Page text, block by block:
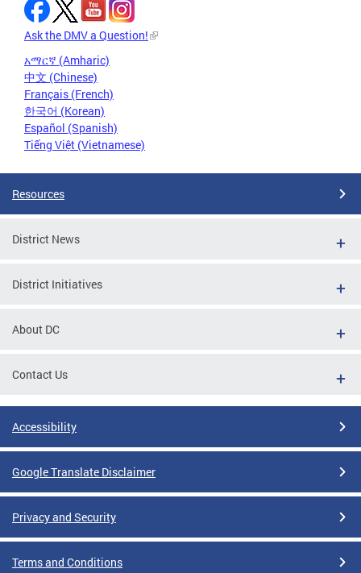
Ask the DMV a Question!
አማርኛ (Amharic)
中文 (Chinese)
Français (French)
한국어 (Korean)
Español (Spanish)
Tiếng Việt (Vietnamese)
Resources
District News
District Initiatives
About DC
Contact Us
Accessibility
Google Translate Disclaimer
Privacy and Security
Terms and Conditions